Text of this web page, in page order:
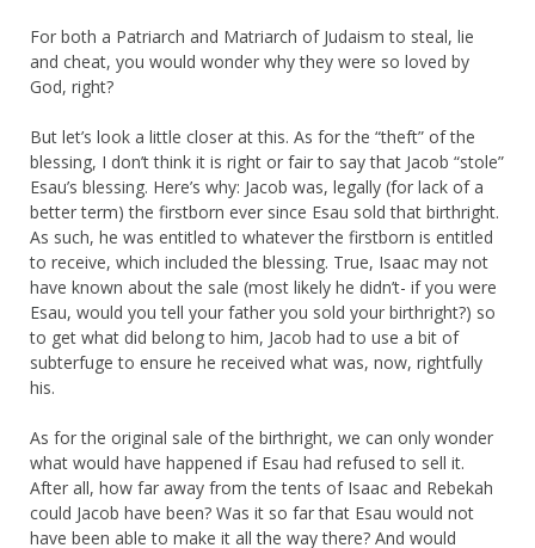
For both a Patriarch and Matriarch of Judaism to steal, lie
and cheat, you would wonder why they were so loved by
God, right?
But let’s look a little closer at this. As for the “theft” of the
blessing, I don’t think it is right or fair to say that Jacob “stole”
Esau’s blessing. Here’s why: Jacob was, legally (for lack of a
better term) the firstborn ever since Esau sold that birthright.
As such, he was entitled to whatever the firstborn is entitled
to receive, which included the blessing. True, Isaac may not
have known about the sale (most likely he didn’t- if you were
Esau, would you tell your father you sold your birthright?) so
to get what did belong to him, Jacob had to use a bit of
subterfuge to ensure he received what was, now, rightfully
his.
As for the original sale of the birthright, we can only wonder
what would have happened if Esau had refused to sell it.
After all, how far away from the tents of Isaac and Rebekah
could Jacob have been? Was it so far that Esau would not
have been able to make it all the way there? And would